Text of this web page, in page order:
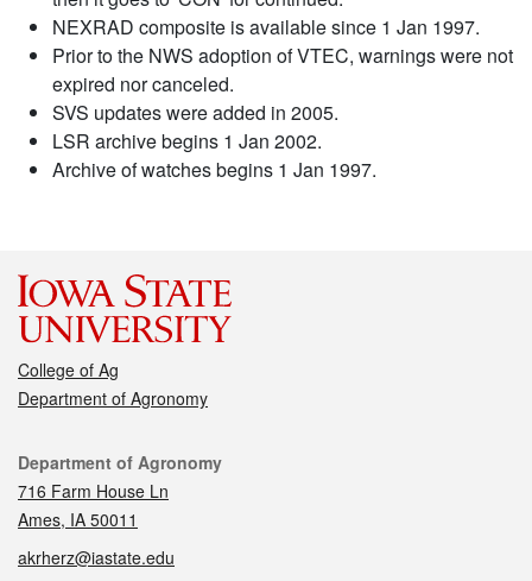
NEXRAD composite is available since 1 Jan 1997.
Prior to the NWS adoption of VTEC, warnings were not
expired nor canceled.
SVS updates were added in 2005.
LSR archive begins 1 Jan 2002.
Archive of watches begins 1 Jan 1997.
College of Ag
Department of Agronomy
Contact
Department of Agronomy
716 Farm House Ln
Ames, IA 50011
akrherz@iastate.edu